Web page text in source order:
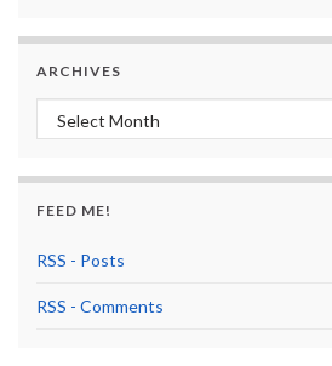
ARCHIVES
Archives
FEED ME!
RSS - Posts
RSS - Comments